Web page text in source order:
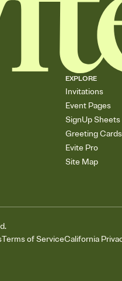
EXPLORE
Invitations
Event Pages
SignUp Sheets
Greeting Cards
Evite Pro
Site Map
Terms of ServiceCalifornia